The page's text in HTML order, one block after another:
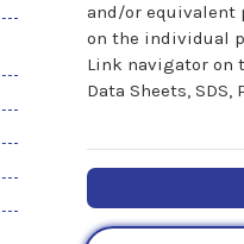
and/or equivalent
on the individual
Link navigator on
Data Sheets, SDS,